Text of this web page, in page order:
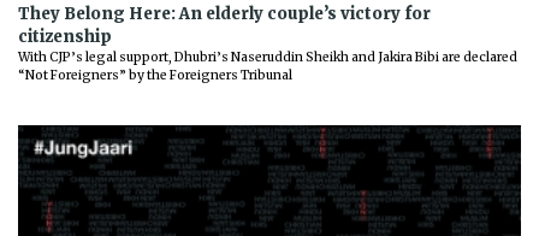
They Belong Here: An elderly couple’s victory for
citizenship
With CJP’s legal support, Dhubri’s Naseruddin Sheikh and Jakira Bibi are declared
“Not Foreigners” by the Foreigners Tribunal
Previous Next